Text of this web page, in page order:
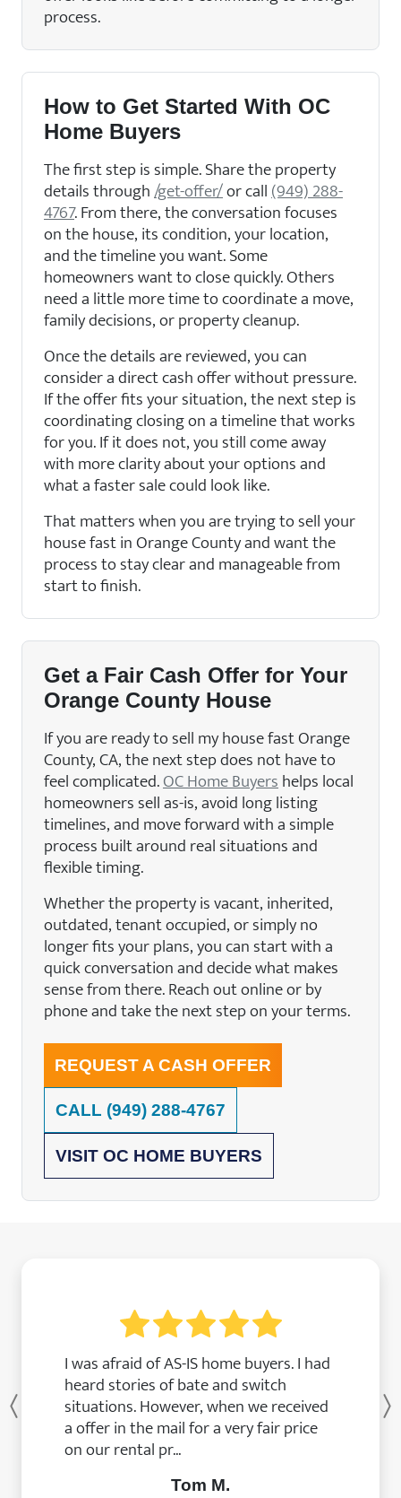
process.
How to Get Started With OC
Home Buyers
The first step is simple. Share the property
details through/get-offer/or call(949) 288-
4767. From there, the conversation focuses
on the house, its condition, your location,
and the timeline you want. Some
homeowners want to close quickly. Others
need a little more time to coordinate a move,
family decisions, or property cleanup.
Once the details are reviewed, you can
consider a direct cash offer without pressure.
If the offer fits your situation, the next step is
coordinating closing on a timeline that works
for you. If it does not, you still come away
with more clarity about your options and
what a faster sale could look like.
That matters when you are trying to sell your
house fast in Orange County and want the
process to stay clear and manageable from
start to finish.
Get a Fair Cash Offer for Your
Orange County House
If you are ready to sell my house fast Orange
County, CA, the next step does not have to
feel complicated.OC Home Buyershelps local
homeowners sell as-is, avoid long listing
timelines, and move forward with a simple
process built around real situations and
flexible timing.
Whether the property is vacant, inherited,
outdated, tenant occupied, or simply no
longer fits your plans, you can start with a
quick conversation and decide what makes
sense from there. Reach out online or by
phone and take the next step on your terms.
REQUEST A CASH OFFER
CALL (949) 288-4767
VISIT OC HOME BUYERS
I was afraid of AS-IS home buyers. I had
heard stories of bate and switch
situations. However, when we received
a offer in the mail for a very fair price
on our rental pr...
Tom M.
Previous